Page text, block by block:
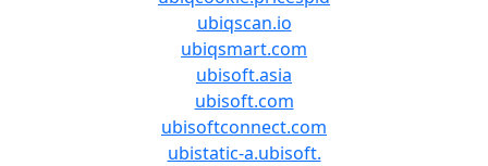
ubiqscan.io
ubiqsmart.com
ubisoft.asia
ubisoft.com
ubisoftconnect.com
ubistatic-a.ubisoft.